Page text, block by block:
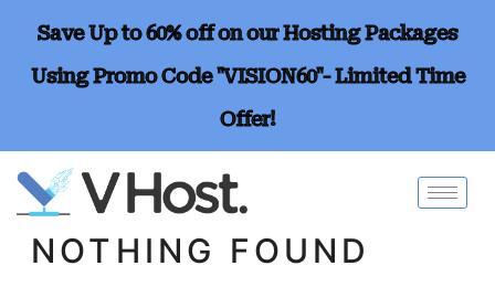
Save Up to 60% off on our Hosting Packages
Using Promo Code "VISION60"- Limited Time
Offer!
NOTHING FOUND